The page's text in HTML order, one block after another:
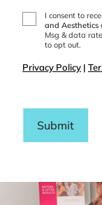
Marketing
Messages
I consent to
and Aesthetics
Msg & data
to opt out.
Privacy Policy |
Submit